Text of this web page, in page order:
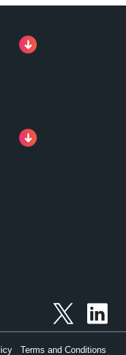
Terms and Conditions